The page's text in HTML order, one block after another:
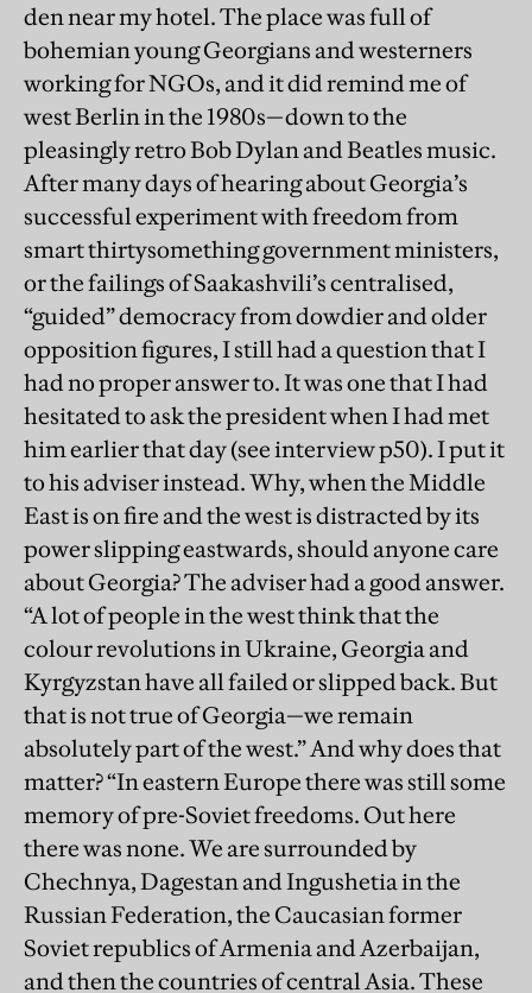
den near my hotel. The place was full of
bohemian young Georgians and westerners
working for NGOs, and it did remind me of
west Berlin in the 1980s—down to the
pleasingly retro Bob Dylan and Beatles music.
After many days of hearing about Georgia’s
successful experiment with freedom from
smart thirtysomething government ministers,
or the failings of Saakashvili’s centralised,
“guided” democracy from dowdier and older
opposition figures, I still had a question that I
had no proper answer to. It was one that I had
hesitated to ask the president when I had met
him earlier that day (see interview p50). I put it
to his adviser instead. Why, when the Middle
East is on fire and the west is distracted by its
power slipping eastwards, should anyone care
about Georgia? The adviser had a good answer.
“A lot of people in the west think that the
colour revolutions in Ukraine, Georgia and
Kyrgyzstan have all failed or slipped back. But
that is not true of Georgia—we remain
absolutely part of the west.” And why does that
matter? “In eastern Europe there was still some
memory of pre-Soviet freedoms. Out here
there was none. We are surrounded by
Chechnya, Dagestan and Ingushetia in the
Russian Federation, the Caucasian former
Soviet republics of Armenia and Azerbaijan,
and then the countries of central Asia. These